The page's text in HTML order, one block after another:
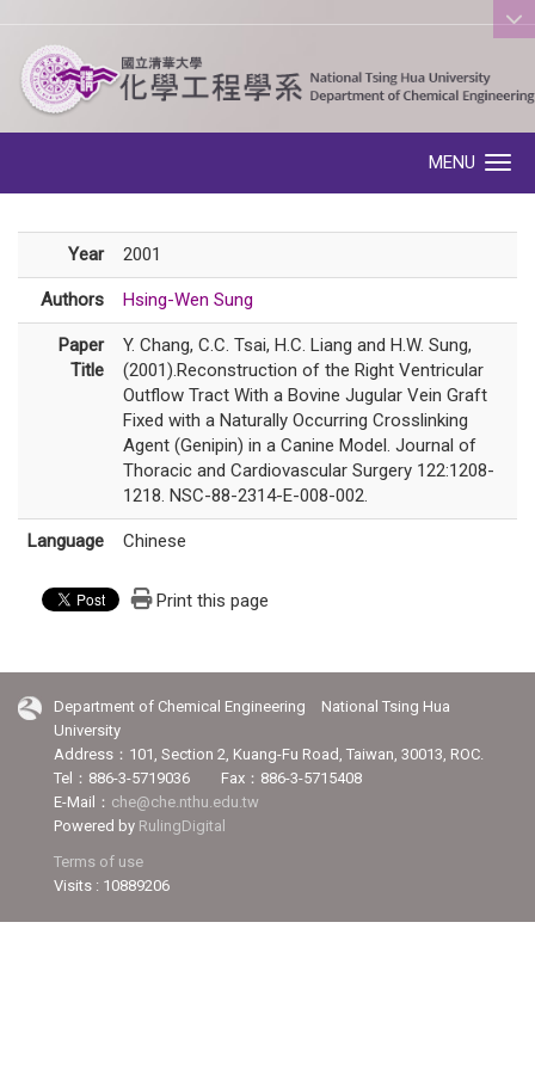
:::
MENU
Year 2001
Authors Hsing-Wen Sung
Paper
Title
Y. Chang, C.C. Tsai, H.C. Liang and H.W. Sung,
(2001).Reconstruction of the Right Ventricular
Outflow Tract With a Bovine Jugular Vein Graft
Fixed with a Naturally Occurring Crosslinking
Agent (Genipin) in a Canine Model. Journal of
Thoracic and Cardiovascular Surgery 122:1208-
1218. NSC-88-2314-E-008-002.
Language Chinese
Print this page
Department of Chemical Engineering National Tsing Hua
University
Address：101, Section 2, Kuang-Fu Road, Taiwan, 30013, ROC.
Tel：886-3-5719036 Fax：886-3-5715408
E-Mail： che@che.nthu.edu.tw
Powered by RulingDigital
Terms of use
Visits : 10889206